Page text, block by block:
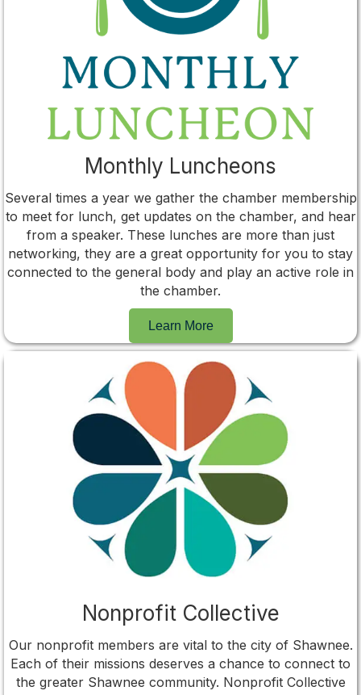
Monthly Luncheons
Several times a year we gather the chamber membership
to meet for lunch, get updates on the chamber, and hear
from a speaker. These lunches are more than just
networking, they are a great opportunity for you to stay
connected to the general body and play an active role in
the chamber.
Learn More
Nonprofit Collective
Our nonprofit members are vital to the city of Shawnee.
Each of their missions deserves a chance to connect to
the greater Shawnee community. Nonprofit Collective